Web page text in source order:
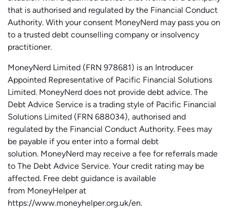
that is authorised and regulated by the Financial Conduct
Authority. With your consent MoneyNerd may pass you on
to a trusted debt counselling company or insolvency
practitioner.
MoneyNerd Limited (FRN 978681) is an Introducer
Appointed Representative of Pacific Financial Solutions
Limited. MoneyNerd does not provide debt advice. The
Debt Advice Service is a trading style of Pacific Financial
Solutions Limited (FRN 688034), authorised and
regulated by the Financial Conduct Authority. Fees may
be payable if you enter into a formal debt
solution. MoneyNerd may receive a fee for referrals made
to The Debt Advice Service. Your credit rating may be
affected. Free debt guidance is available
from MoneyHelperat
https://www.moneyhelper.org.uk/en.